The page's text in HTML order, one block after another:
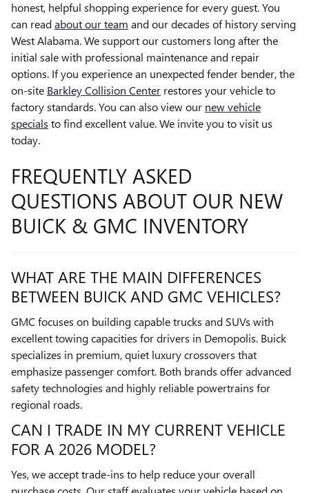
honest, helpful shopping experience for every guest. You
can readabout our team and our decades of history serving
West Alabama. We support our customers long after the
initial sale with professional maintenance and repair
options. If you experience an unexpected fender bender, the
on-site Barkley Collision Center restores your vehicle to
factory standards. You can also view our new vehicle
specials to find excellent value. We invite you to visit us
today.
FREQUENTLY ASKED
QUESTIONS ABOUT OUR NEW
BUICK & GMC INVENTORY
WHAT ARE THE MAIN DIFFERENCES
BETWEEN BUICK AND GMC VEHICLES?
GMC focuses on building capable trucks and SUVs with
excellent towing capacities for drivers in Demopolis. Buick
specializes in premium, quiet luxury crossovers that
emphasize passenger comfort. Both brands offer advanced
safety technologies and highly reliable powertrains for
regional roads.
CAN I TRADE IN MY CURRENT VEHICLE
FOR A 2026 MODEL?
Yes, we accept trade-ins to help reduce your overall